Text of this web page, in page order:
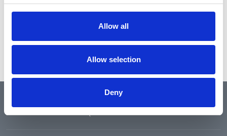
Allow all
Allow selection
Deny
QUICK LINKS